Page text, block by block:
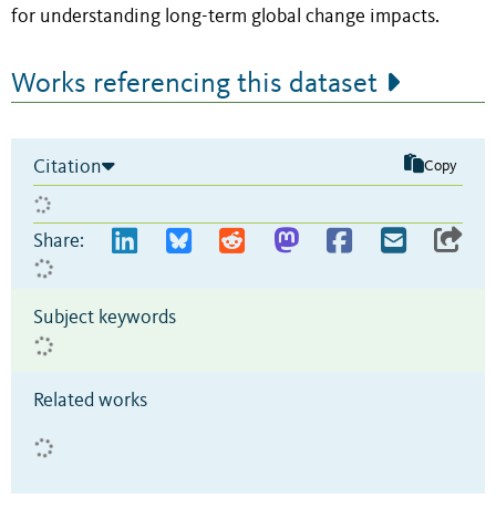
for understanding long-term global change impacts.
Works referencing this dataset
Citation Copy
Share:
Subject keywords
Related works